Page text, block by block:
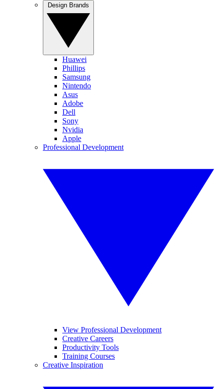
Huawei
Phillips
Samsung
Nintendo
Asus
Adobe
Dell
Sony
Nvidia
Apple
Professional Development
View Professional Development
Creative Careers
Productivity Tools
Training Courses
Creative Inspiration